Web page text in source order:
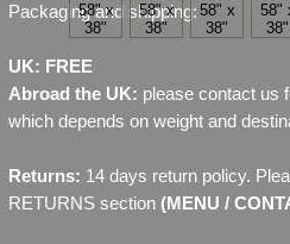
Packaging and shipping:
UK: FREE
Abroad the UK: please contact us
which depends on weight and
Returns: 14 days return policy.
RETURNS section (MENU /